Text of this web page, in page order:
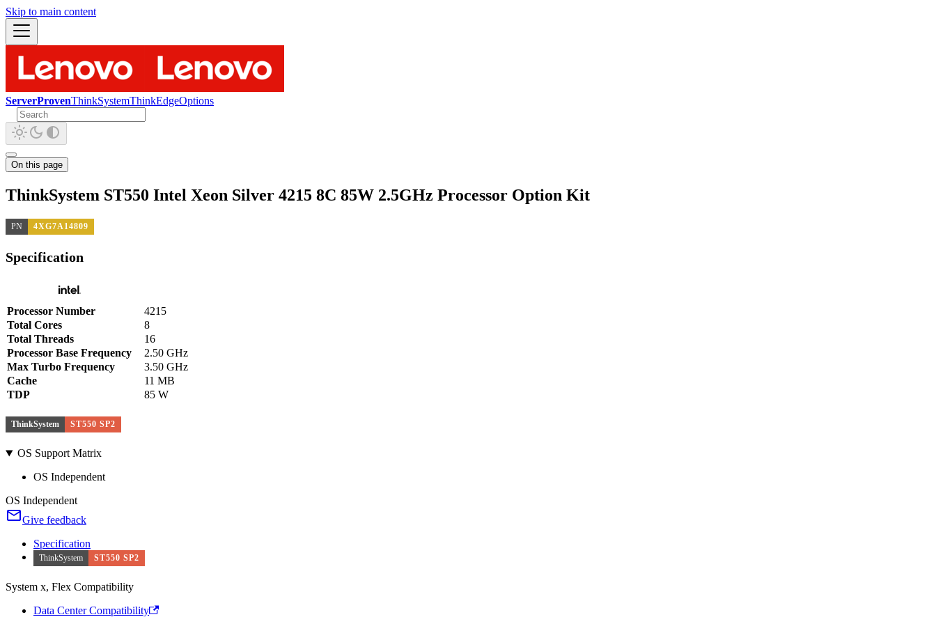
Skip to main content
ServerProvenThinkSystemThinkEdgeOptions
On this page
ThinkSystem ST550 Intel Xeon Silver 4215 8C 85W 2.5GHz Processor Option Kit
PN 4XG7A14809
Specification
Processor Number
4215
Total Cores
8
Total Threads
16
Processor Base Frequency
2.50 GHz
Max Turbo Frequency
3.50 GHz
Cache
11 MB
TDP
85 W
ThinkSystem ST550 SP2
OS Support Matrix
OS Independent
OS Independent
Give feedback
Specification
ThinkSystem ST550 SP2
System x, Flex Compatibility
Data Center Compatibility